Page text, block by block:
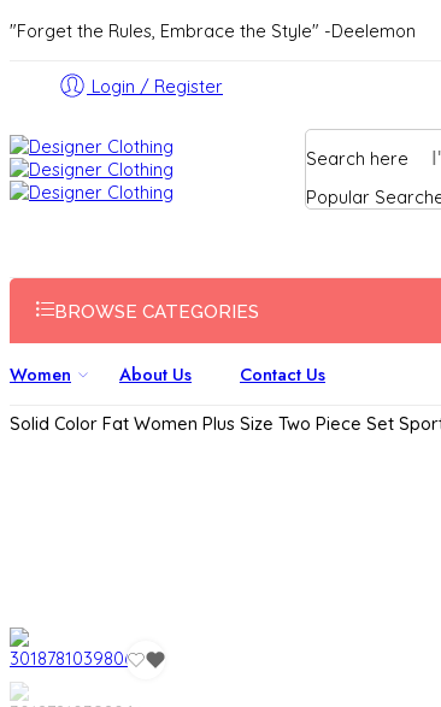
"Forget the Rules, Embrace the Style" -Deelemon
Login / Register
Search here
Popular
BROWSE CATEGORIES
Women About Us Contact Us
Solid Color Fat Women Plus Size Two Piece Set